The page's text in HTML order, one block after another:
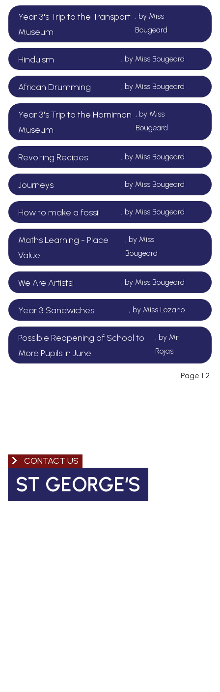
Year 3's Trip to the Transport
Museum
, by Miss
Bougeard
Hinduism , by Miss Bougeard
African Drumming , by Miss Bougeard
Year 3's Trip to the Horniman
Museum
, by Miss
Bougeard
Revolting Recipes , by Miss Bougeard
Journeys , by Miss Bougeard
How to make a fossil , by Miss Bougeard
Maths Learning - Place
Value
, by Miss
Bougeard
We Are Artists! , by Miss Bougeard
Year 3 Sandwiches , by Miss Lozano
Possible Reopening of School to
More Pupils in June
, by Mr
Rojas
Page 1 2
CONTACT US
ST GEORGE‘S